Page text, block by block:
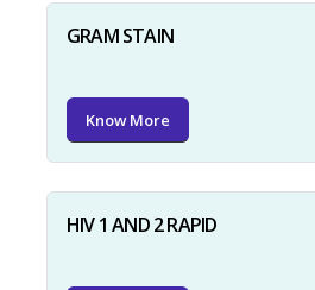
GRAM STAIN
Know More
HIV 1 AND 2 RAPID